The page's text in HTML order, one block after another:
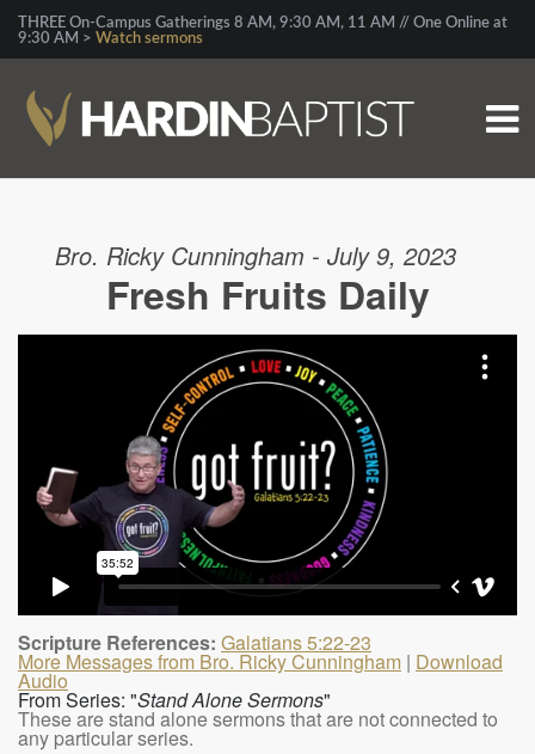
THREE On-Campus Gatherings 8 AM, 9:30 AM, 11 AM // One Online at
9:30 AM > Watch sermons
Bro. Ricky Cunningham - July 9, 2023
Fresh Fruits Daily
Scripture References: Galatians 5:22-23
More Messages from Bro. Ricky Cunningham | Download
Audio
From Series: "Stand Alone Sermons"
These are stand alone sermons that are not connected to
any particular series.